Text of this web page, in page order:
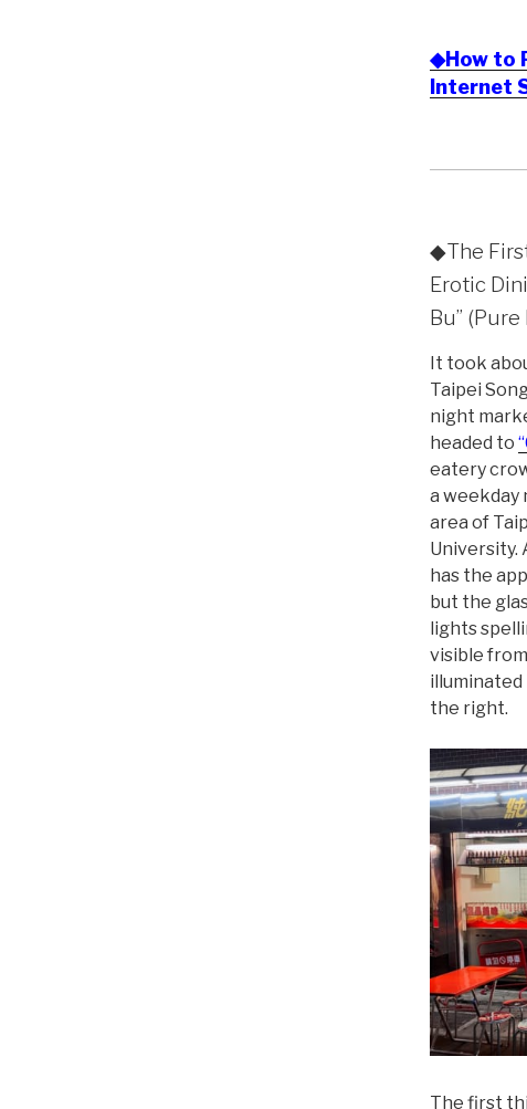
◆How to
Internet
◆The
Erotic
Bu”
It took
Taipei
night
headed to
eatery
a weekday
area of
University.
has the
but the
lights
visible
the right.
The first